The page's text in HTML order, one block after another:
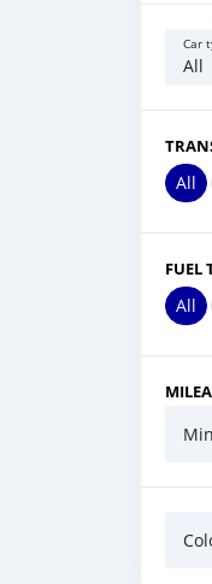
Car
All
All
FUEL
All
Min